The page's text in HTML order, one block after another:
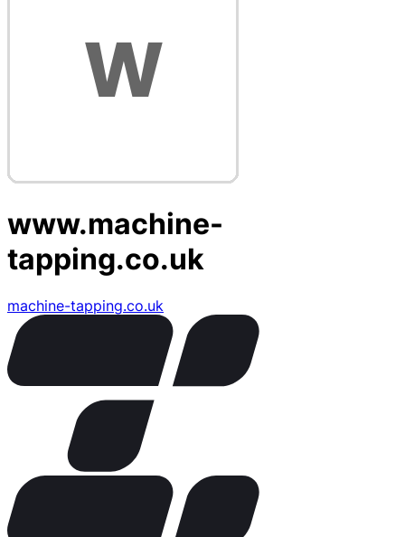
www.machine-
tapping.co.uk
machine-tapping.co.uk